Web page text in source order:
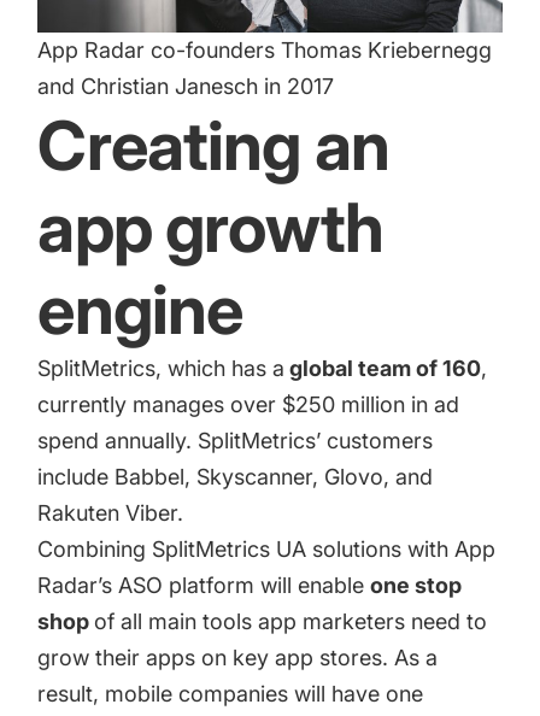
App Radar co-founders Thomas Kriebernegg
and Christian Janesch in 2017
Creating an
app growth
engine
SplitMetrics, which has a global team of 160,
currently manages over $250 million in ad
spend annually. SplitMetrics’ customers
include Babbel, Skyscanner, Glovo, and
Rakuten Viber.
Combining SplitMetrics UA solutions with App
Radar’s ASO platform will enableone stop
shop of all main tools app marketers need to
grow their apps on key app stores. As a
result, mobile companies will have one